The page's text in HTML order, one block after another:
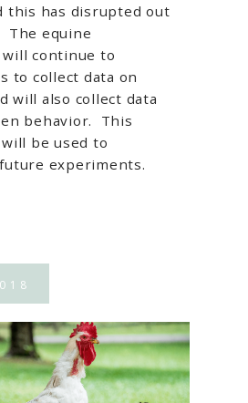
this has disrupted out
The equine
continue to
to collect data on
will also collect data
behavior. This
be used to
experiments.